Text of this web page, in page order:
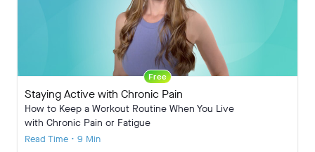
Free
Staying Active with Chronic Pain
How to Keep a Workout Routine When You Live
with Chronic Pain or Fatigue
Read Time • 9 Min